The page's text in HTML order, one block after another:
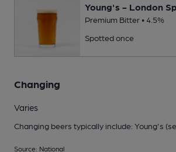
Young's - London
Premium Bitter • 4.5%
Spotted once
Changing
Varies
Changing beers typically include: Young's
Source: National